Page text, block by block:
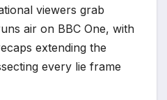
viewers grab
air on BBC One, with
extending the
every lie frame